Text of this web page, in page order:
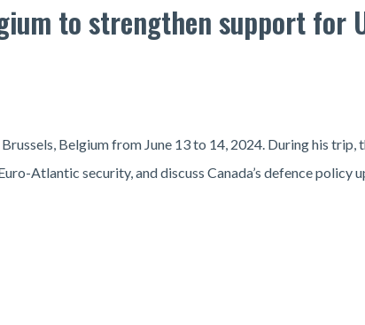
to strengthen support for
Belgium from June 13 to 14, 2024. During his
Atlantic security, and discuss Canada’s defence policy